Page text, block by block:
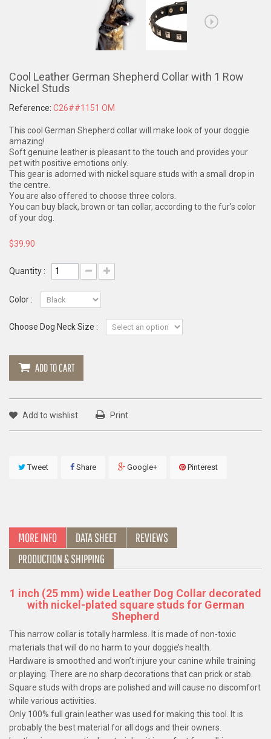
Cool Leather German Shepherd Collar with 1 Row
Nickel Studs
Reference: C26##1151 OM
This cool German Shepherd collar will make look of your doggie
amazing!
Soft genuine leather is pleasant to the touch and provides your
pet with positive emotions only.
This gear is adorned with nickel square studs with a small drop in
the centre.
You are also offered to choose three colors.
You can buy black, brown or tan collar, according to the fur’s color
of your dog.
$39.90
Quantity :
Color :
Choose Dog Neck Size :
ADD TO CART
Add to wishlist Print
Tweet Share Google+ Pinterest
MORE INFO DATA SHEET
REVIEWS
PRODUCTION & SHIPPING
1 inch (25 mm) wide Leather Dog Collar decorated
with nickel-plated square studs for German
Shepherd
This narrow collar is totally harmless. It is made of non-toxic
materials that will do no harm to your doggie’s health.
Hardware is smoothed and won’t injure your canine while training
or playing. There are no sharp decorations that can prick or stab.
Square studs with drops are polished and will cause no discomfort
while various activities.
Only 100% full grain leather was used for making this tool. It is
probably the best material for all dogs and their owners.